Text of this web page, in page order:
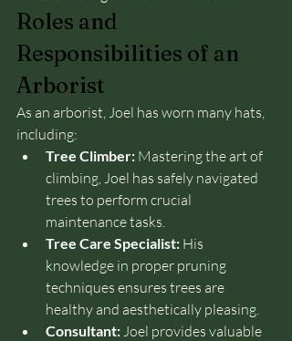
Roles and
Responsibilities of an
Arborist
As an arborist, Joel has worn many hats,
including:
Tree Climber: Mastering the art of
climbing, Joel has safely navigated
trees to perform crucial
maintenance tasks.
Tree Care Specialist: His
knowledge in proper pruning
techniques ensures trees are
healthy and aesthetically pleasing.
Consultant: Joel provides valuable